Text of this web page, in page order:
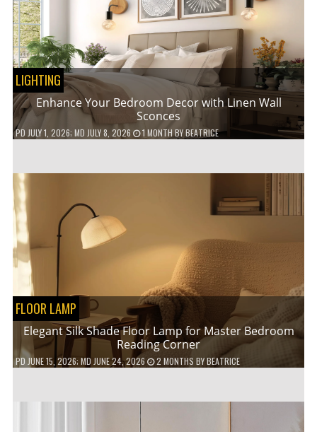
LIGHTING
Enhance Your Bedroom Decor with Linen Wall
Sconces
PD JULY 1, 2026; MD JULY 8, 2026 1 MONTHBYBEATRICE
FLOOR LAMP
Elegant Silk Shade Floor Lamp for Master Bedroom
Reading Corner
PD JUNE 15, 2026; MD JUNE 24, 2026 2 MONTHS BYBEATRICE